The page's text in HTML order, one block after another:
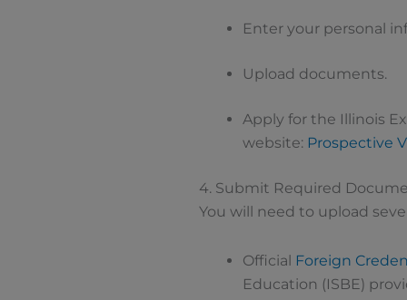
Enter your personal
Upload documents.
Apply for the Illinois
website: Prospective
4. Submit Required
You will need to upload
Official Foreign
Education (ISBE)